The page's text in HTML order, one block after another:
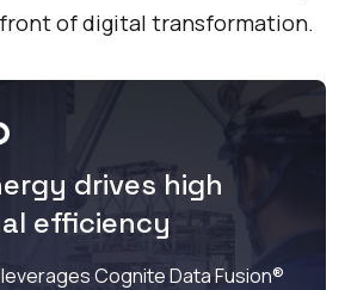
of digital transformation.
drives high
efficiency
Cognite Data Fusion®